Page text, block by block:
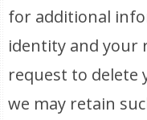
for additional
identity and your
request to delete
we may retain